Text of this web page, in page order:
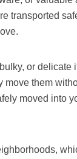
transported
or
them
moved into